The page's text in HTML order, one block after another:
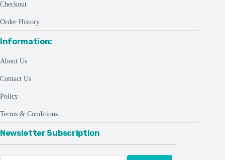
Checkout
Order History
Information:
About Us
Contact Us
Policy
Terms & Conditions
Newsletter Subscription